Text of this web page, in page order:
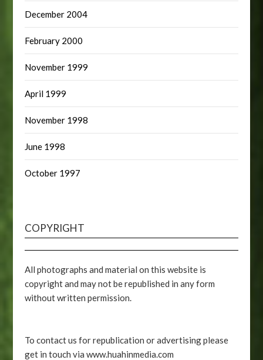
December 2004
February 2000
November 1999
April 1999
November 1998
June 1998
October 1997
COPYRIGHT
All photographs and material on this website is
copyright and may not be republished in any form
without written permission.
To contact us for republication or advertising please
get in touch via www.huahinmedia.com